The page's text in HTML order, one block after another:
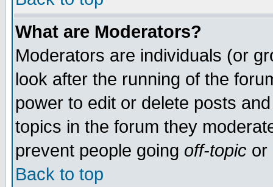
What are Moderators?
Moderators are individuals (or
look after the running of the
power to edit or delete posts
topics in the forum they
prevent people going off-topic or
Back to top